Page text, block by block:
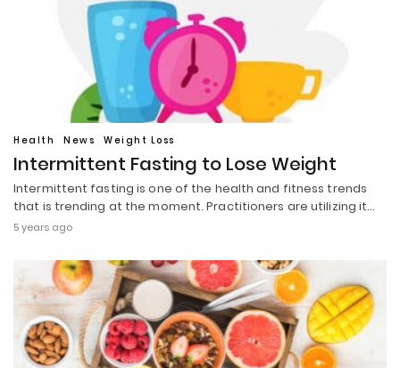
Health News Weight Loss
Intermittent Fasting to Lose Weight
Intermittent fasting is one of the health and fitness trends
that is trending at the moment. Practitioners are utilizing it…
5 years ago